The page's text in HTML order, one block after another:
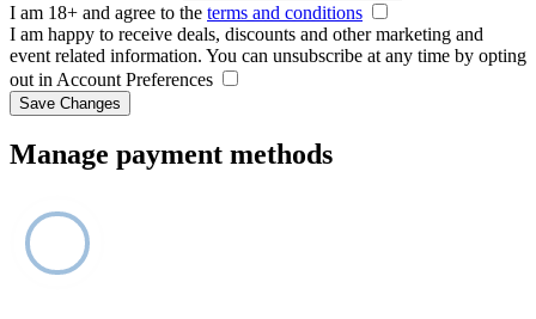
I am 18+ and agree to the terms and conditions
I am happy to receive deals, discounts and other marketing and
event related information. You can unsubscribe at any time by opting
out in Account Preferences
Save Changes
Manage payment methods